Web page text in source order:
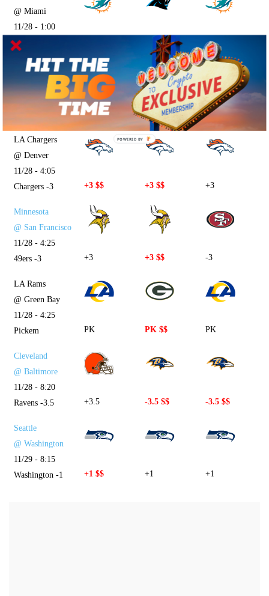
@ Miami
11/28 - 1:00
Panthers -2
+2
Pittsburgh
@ Cincinnati
11/28 - 1:00
+4.5 $$ +4.5 -4.5
LA Chargers
@ Denver
11/28 - 4:05
Chargers -3
+3 $$ +3 $$ +3
Minnesota
@ San Francisco
11/28 - 4:25
49ers -3
+3 +3 $$ -3
LA Rams
@ Green Bay
11/28 - 4:25
Pickem
PK PK $$ PK
Cleveland
@ Baltimore
11/28 - 8:20
Ravens -3.5
+3.5 -3.5 $$ -3.5 $$
Seattle
@ Washington
11/29 - 8:15
Washington -1
+1 $$ +1 +1
POWERED BY